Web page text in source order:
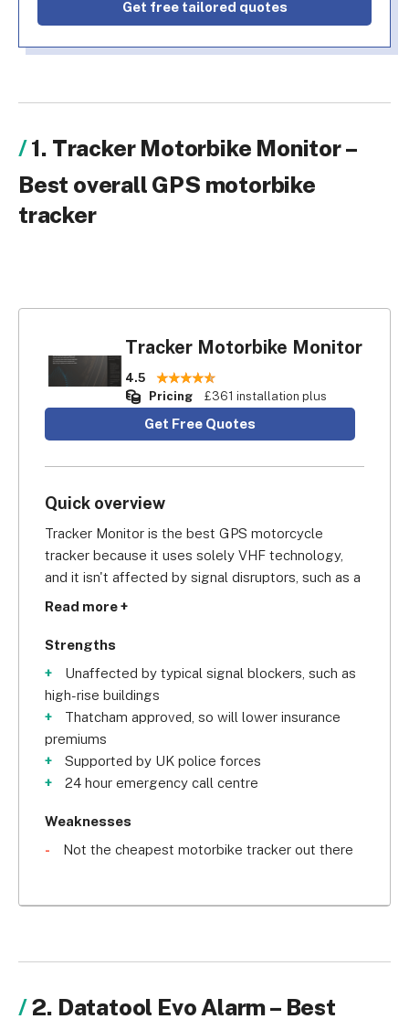
Get free tailored quotes
1. Tracker Motorbike Monitor –
Best overall GPS motorbike
tracker
Tracker Motorbike Monitor
4.5
Pricing
£361 installation plus
Get Free Quotes
Quick overview
Tracker Monitor is the best GPS motorcycle
tracker because it uses solely VHF technology,
and it isn't affected by signal disruptors, such as a
shipping container, or high rise buildings, in the
Furthermore, it comes with a built-in motion
sensor which will be triggered even when the
motorbike is moved without the ignition being
started.
The Tracker Monitor for motorcycles is Thatcham
insurance approved and receives support from all
you have tracking coverage across the UK but
also in parts of Europe. With subscription comes
can be fully installed for £361 and come with
Read more +
Strengths
Unaffected by typical signal blockers, such as
high-rise buildings
Thatcham approved, so will lower insurance
premiums
Supported by UK police forces
24 hour emergency call centre
Weaknesses
Not the cheapest motorbike tracker out there
2. Datatool Evo Alarm – Best